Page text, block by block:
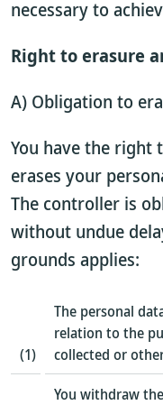
necessary to
Right to erasure
A) Obligation to
You have the
erases your
The controller is
without undue
grounds applies:
(1)
The personal
relation to the
collected or
You withdraw